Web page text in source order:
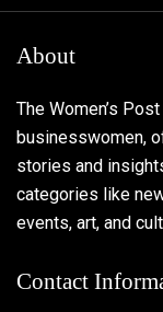
About
The Women’s
businesswomen,
stories and
categories like
events, art, and
Contact